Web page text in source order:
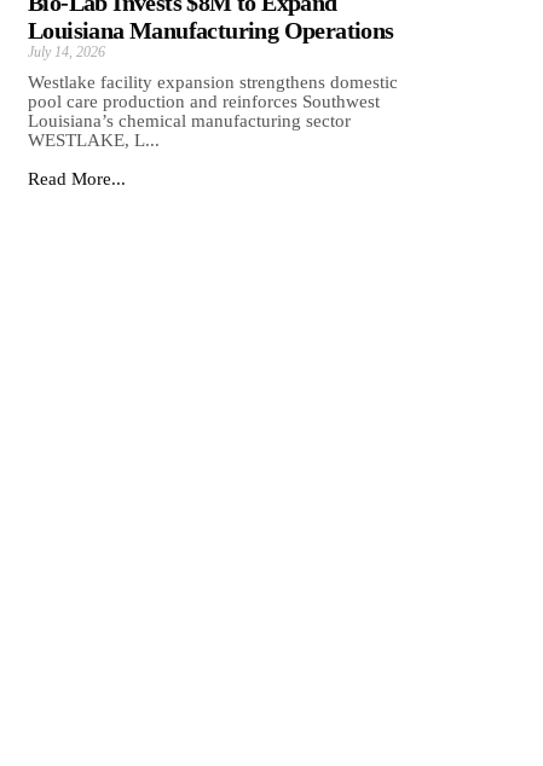
Louisiana Manufacturing Operations
July 14, 2026
Westlake facility expansion strengthens domestic
pool care production and reinforces Southwest
Louisiana’s chemical manufacturing sector
WESTLAKE, L...
Read More...